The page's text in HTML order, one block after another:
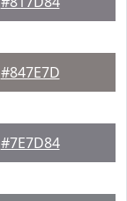
#847E7D
#7E7D84